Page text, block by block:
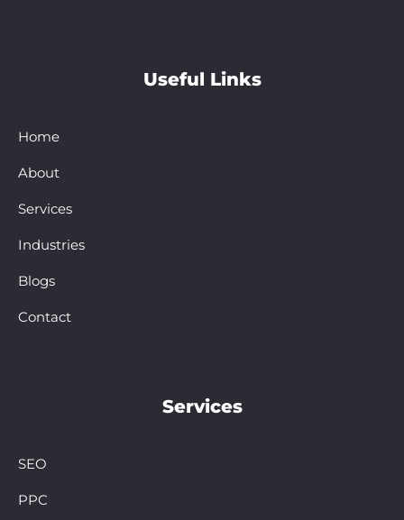
Useful Links
Home
About
Services
Industries
Blogs
Contact
Services
SEO
PPC